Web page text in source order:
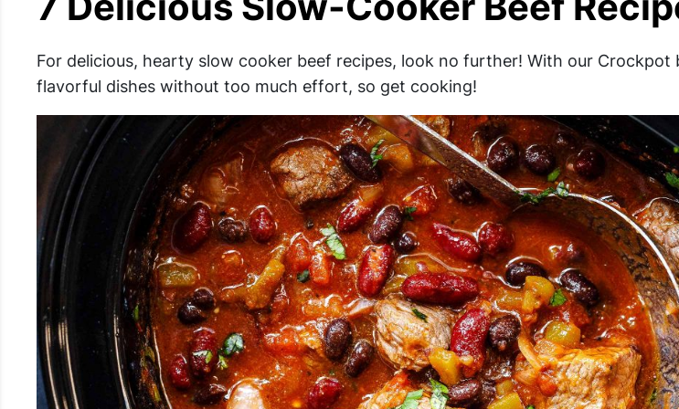
For delicious, hearty slow cooker beef recipes, look no further! With our Crockpot
flavorful dishes without too much effort, so get cooking!